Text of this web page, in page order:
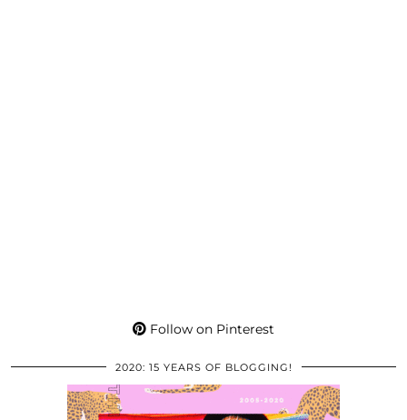
Follow on Pinterest
2020: 15 YEARS OF BLOGGING!